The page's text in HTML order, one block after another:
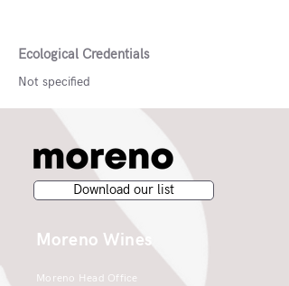
Ecological Credentials
Not specified
Download our list
Moreno Wines
Moreno Head Office